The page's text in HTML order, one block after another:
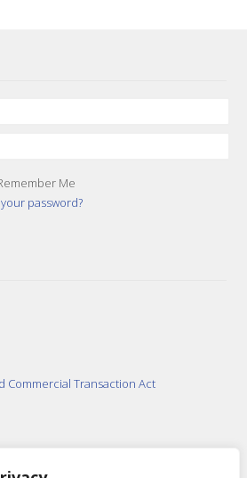
Me
password?
Commercial Transaction Act